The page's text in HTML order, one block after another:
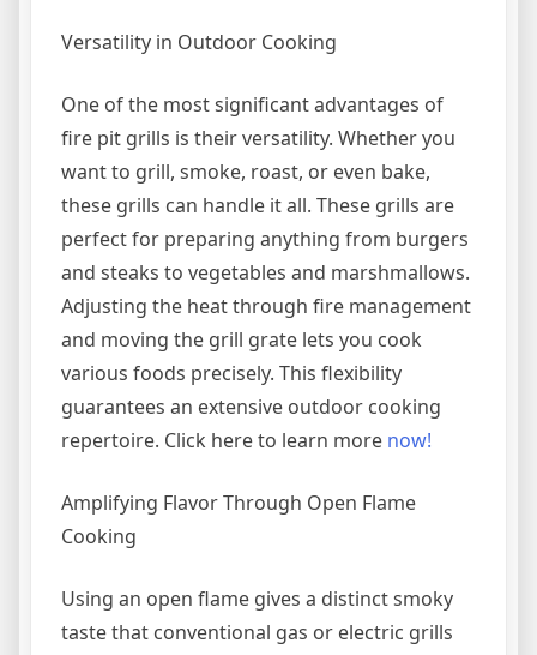
Versatility in Outdoor Cooking
One of the most significant advantages of
fire pit grills is their versatility. Whether you
want to grill, smoke, roast, or even bake,
these grills can handle it all. These grills are
perfect for preparing anything from burgers
and steaks to vegetables and marshmallows.
Adjusting the heat through fire management
and moving the grill grate lets you cook
various foods precisely. This flexibility
guarantees an extensive outdoor cooking
repertoire. Click here to learn more now!
Amplifying Flavor Through Open Flame
Cooking
Using an open flame gives a distinct smoky
taste that conventional gas or electric grills